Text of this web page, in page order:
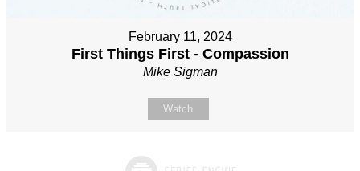
February 11, 2024
First Things First - Compassion
Mike Sigman
Watch